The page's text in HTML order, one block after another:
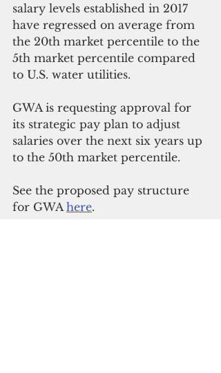
salary levels established in 2017
have regressed on average from
the 20th market percentile to the
5th market percentile compared
to U.S. water utilities.
GWA is requesting approval for
its strategic pay plan to adjust
salaries over the next six years up
to the 50th market percentile.
See the proposed pay structure
for GWA here.